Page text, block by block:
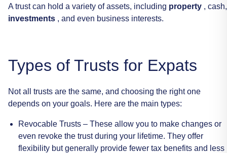
A trust can hold a variety of assets, including property , cash,
investments , and even business interests.
Types of Trusts for Expats
Not all trusts are the same, and choosing the right one
depends on your goals. Here are the main types:
Revocable Trusts – These allow you to make changes or
even revoke the trust during your lifetime. They offer
flexibility but generally provide fewer tax benefits and less